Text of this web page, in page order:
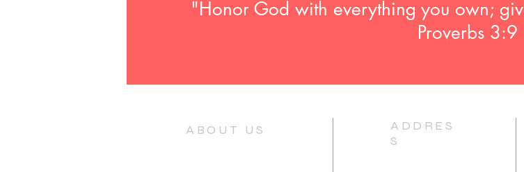
"Honor God with everything you own;
Proverbs 3:9
ABOUT US
ADDRES
S